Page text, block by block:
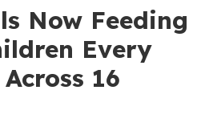
Now Feeding
Every
16